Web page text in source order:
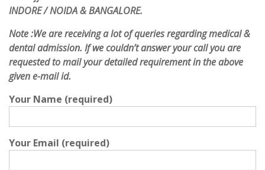
INDORE / NOIDA & BANGALORE.
Note :We are receiving a lot of queries regarding medical &
dental admission. If we couldn’t answer your call you are
requested to mail your detailed requirement in the above
given e-mail id.
Your Name (required)
Your Email (required)